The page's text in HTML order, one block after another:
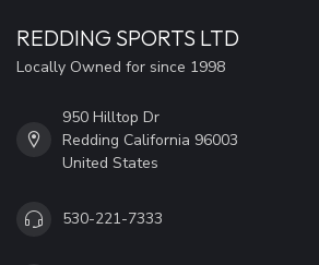
REDDING SPORTS LTD
Locally Owned for since 1998
950 Hilltop Dr
Redding California 96003
United States
530-221-7333